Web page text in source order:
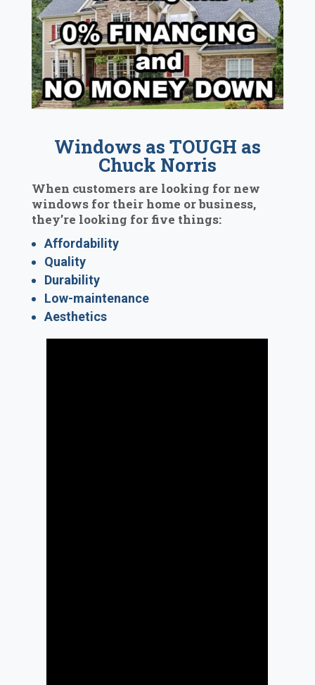
Windows as TOUGH as
Chuck Norris
When customers are looking for new
windows for their home or business,
they’re looking for five things:
Affordability
Quality
Durability
Low-maintenance
Aesthetics